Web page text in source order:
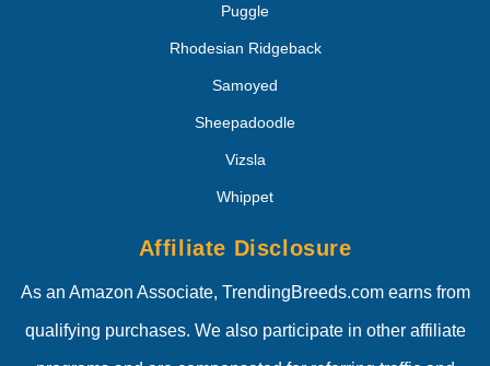
Puggle
Rhodesian Ridgeback
Samoyed
Sheepadoodle
Vizsla
Whippet
Affiliate Disclosure
As an Amazon Associate, TrendingBreeds.com earns from
qualifying purchases. We also participate in other affiliate